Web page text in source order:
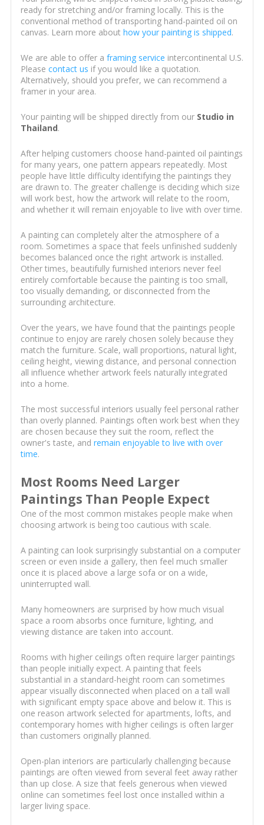
ready for stretching and/or framing locally. This is the
conventional method of transporting hand-painted oil on
canvas. Learn more about how your painting is shipped.
We are able to offer a framing service intercontinental U.S.
Please contact us if you would like a quotation.
Alternatively, should you prefer, we can recommend a
framer in your area.
Your painting will be shipped directly from our Studio in
Thailand.
After helping customers choose hand-painted oil paintings
for many years, one pattern appears repeatedly. Most
people have little difficulty identifying the paintings they
are drawn to. The greater challenge is deciding which size
will work best, how the artwork will relate to the room,
and whether it will remain enjoyable to live with over time.
A painting can completely alter the atmosphere of a
room. Sometimes a space that feels unfinished suddenly
becomes balanced once the right artwork is installed.
Other times, beautifully furnished interiors never feel
entirely comfortable because the painting is too small,
too visually demanding, or disconnected from the
surrounding architecture.
Over the years, we have found that the paintings people
continue to enjoy are rarely chosen solely because they
match the furniture. Scale, wall proportions, natural light,
ceiling height, viewing distance, and personal connection
all influence whether artwork feels naturally integrated
into a home.
The most successful interiors usually feel personal rather
than overly planned. Paintings often work best when they
are chosen because they suit the room, reflect the
owner's taste, and remain enjoyable to live with over
time.
Most Rooms Need Larger
Paintings Than People Expect
One of the most common mistakes people make when
choosing artwork is being too cautious with scale.
A painting can look surprisingly substantial on a computer
screen or even inside a gallery, then feel much smaller
once it is placed above a large sofa or on a wide,
uninterrupted wall.
Many homeowners are surprised by how much visual
space a room absorbs once furniture, lighting, and
viewing distance are taken into account.
Rooms with higher ceilings often require larger paintings
than people initially expect. A painting that feels
substantial in a standard-height room can sometimes
appear visually disconnected when placed on a tall wall
with significant empty space above and below it. This is
one reason artwork selected for apartments, lofts, and
contemporary homes with higher ceilings is often larger
than customers originally planned.
Open-plan interiors are particularly challenging because
paintings are often viewed from several feet away rather
than up close. A size that feels generous when viewed
online can sometimes feel lost once installed within a
larger living space.